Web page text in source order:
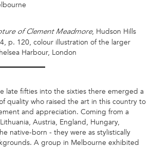
of Clement Meadmore, Hudson Hills
p. 120, colour illustration of the larger
Harbour, London
late fifties into the sixties there emerged a
quality who raised the art in this country to
and appreciation. Coming from a
Austria, England, Hungary,
native-born - they were as stylistically
A group in Melbourne exhibited